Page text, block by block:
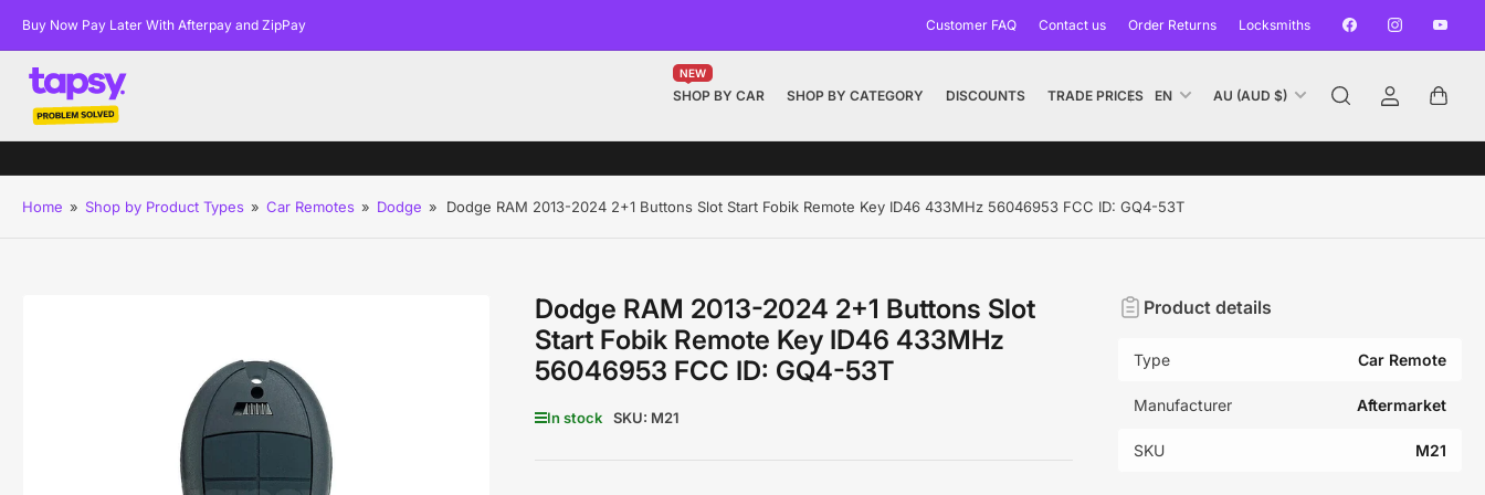
Buy Now Pay Later With Afterpay and ZipPay Customer FAQ Contact us Order Returns Locksmiths FacebookInstagram
SHOP BY CAR
NEW
SHOP BY CATEGORY DISCOUNTS TRADE PRICES
n
g
u
EN
C
u
n
r
i
AU (AUD $)
Log
Open
cart
Home » Shop by Product Types » Car Remotes » Dodge » Dodge RAM 2013-2024 2+1 Buttons Slot Start Fobik Remote Key ID46 433MHz 56046953 FCC ID: GQ4-53T
Dodge RAM 2013-2024 2+1 Buttons Slot
Start Fobik Remote Key ID46 433MHz
56046953 FCC ID: GQ4-53T
In stock SKU: M21
Product details
Type Car Remote
Manufacturer Aftermarket
SKU M21